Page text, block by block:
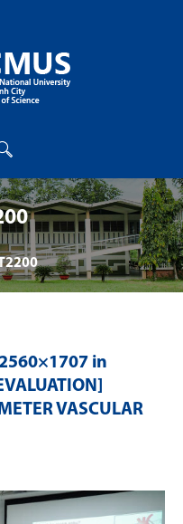
in
VASCULAR